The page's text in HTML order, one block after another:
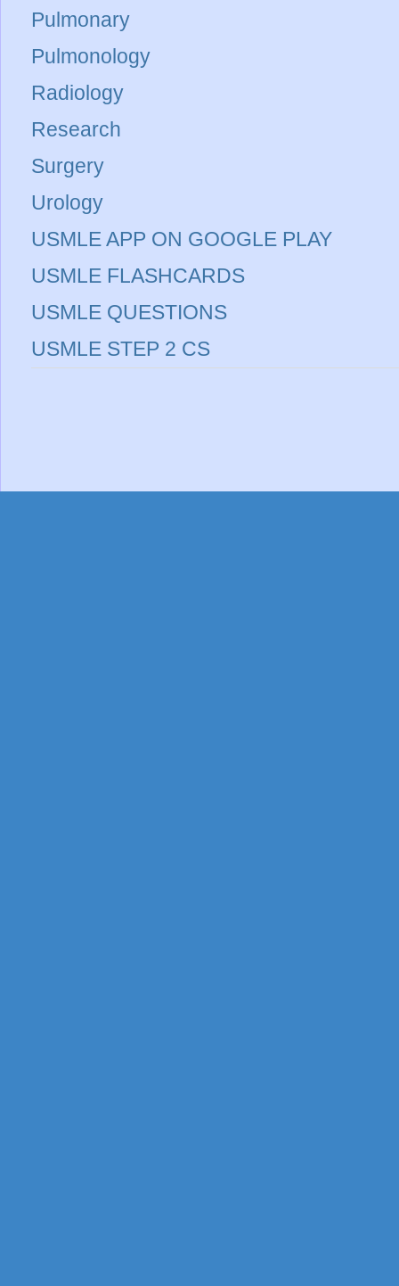
Pulmonary
Pulmonology
Radiology
Research
Surgery
Urology
USMLE APP ON GOOGLE PLAY
USMLE FLASHCARDS
USMLE QUESTIONS
USMLE STEP 2 CS